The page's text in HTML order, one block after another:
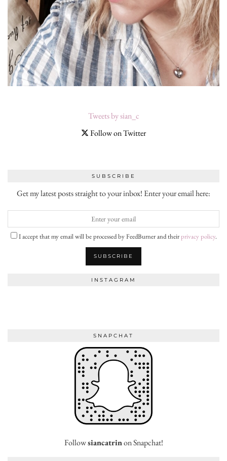
Tweets by sian_c
Follow on Twitter
SUBSCRIBE
Get my latest posts straight to your inbox! Enter your email here:
I accept that my email will be processed by FeedBurner and theirprivacy policy.
INSTAGRAM
SNAPCHAT
Followsiancatrinon Snapchat!